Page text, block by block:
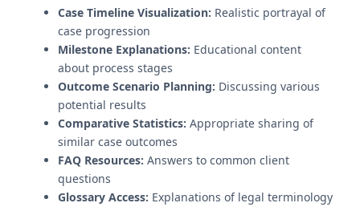
Case Timeline Visualization: Realistic portrayal of
case progression
Milestone Explanations: Educational content
about process stages
Outcome Scenario Planning: Discussing various
potential results
Comparative Statistics: Appropriate sharing of
similar case outcomes
FAQ Resources: Answers to common client
questions
Glossary Access: Explanations of legal terminology